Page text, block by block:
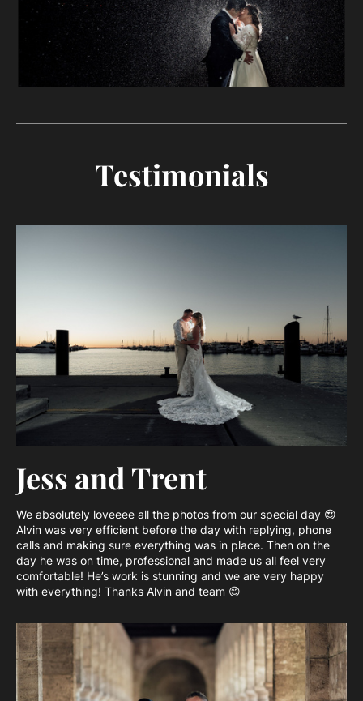
Testimonials
Jess and Trent
We absolutely loveeee all the photos from our special day 😍
Alvin was very efficient before the day with replying, phone
calls and making sure everything was in place. Then on the
day he was on time, professional and made us all feel very
comfortable! He’s work is stunning and we are very happy
with everything! Thanks Alvin and team 😊